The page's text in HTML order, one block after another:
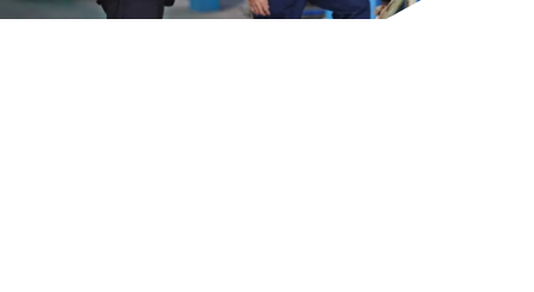
GET IN TOUCH